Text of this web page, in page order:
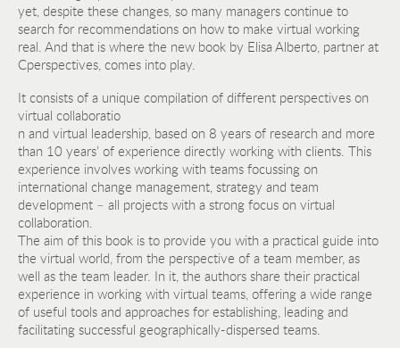
yet, despite these changes, so many managers continue to
search for recommendations on how to make virtual working
real. And that is where the new book by Elisa Alberto, partner at
Cperspectives, comes into play.
It consists of a unique compilation of different perspectives on
virtual collaboratio
n and virtual leadership, based on 8 years of research and more
than 10 years’ of experience directly working with clients. This
experience involves working with teams focussing on
international change management, strategy and team
development – all projects with a strong focus on virtual
collaboration.
The aim of this book is to provide you with a practical guide into
the virtual world, from the perspective of a team member, as
well as the team leader. In it, the authors share their practical
experience in working with virtual teams, offering a wide range
of useful tools and approaches for establishing, leading and
facilitating successful geographically-dispersed teams.